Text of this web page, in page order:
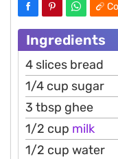
Ingredients
4 slices bread
1/4 cup sugar
3 tbsp ghee
1/2 cup milk
1/2 cup water